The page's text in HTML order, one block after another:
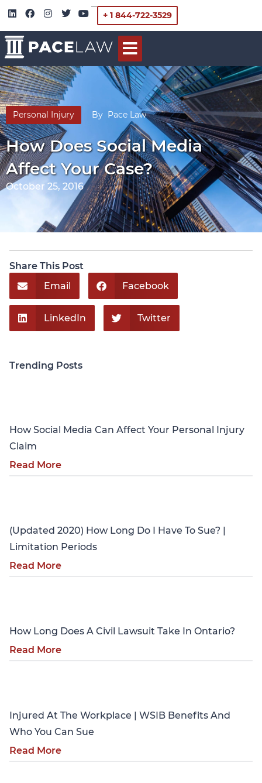
+ 1 844-722-3529
Personal Injury By Pace Law
How Does Social Media
Affect Your Case?
October 25, 2016
Share This Post
Email
Facebook
LinkedIn Twitter
Trending Posts
How Social Media Can Affect Your Personal Injury
Claim
Read More
(Updated 2020) How Long Do I Have To Sue? |
Limitation Periods
Read More
How Long Does A Civil Lawsuit Take In Ontario?
Read More
Injured At The Workplace | WSIB Benefits And
Who You Can Sue
Read More